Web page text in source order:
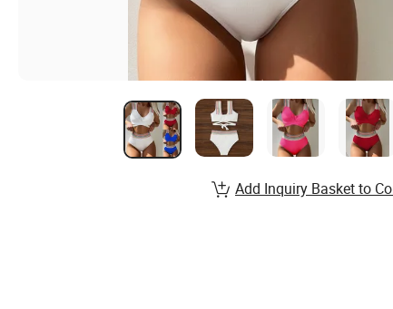
Add Inquiry Basket to